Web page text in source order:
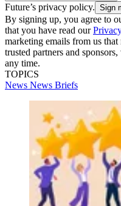
Future’s privacy policy.
By signing up, you agree to
that you have read our
marketing emails from us
trusted partners and
any time.
TOPICS
News News Briefs